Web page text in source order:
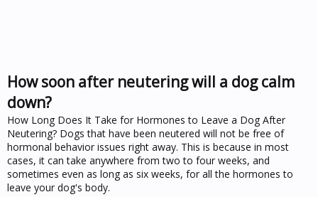
How soon after neutering will a dog calm
down?
How Long Does It Take for Hormones to Leave a Dog After
Neutering? Dogs that have been neutered will not be free of
hormonal behavior issues right away. This is because in most
cases, it can take anywhere from two to four weeks, and
sometimes even as long as six weeks, for all the hormones to
leave your dog's body.